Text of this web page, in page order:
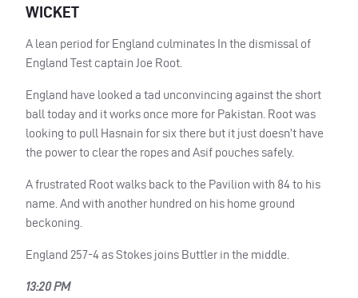
WICKET
A lean period for England culminates In the dismissal of
England Test captain Joe Root.
England have looked a tad unconvincing against the short
ball today and it works once more for Pakistan. Root was
looking to pull Hasnain for six there but it just doesn’t have
the power to clear the ropes and Asif pouches safely.
A frustrated Root walks back to the Pavilion with 84 to his
name. And with another hundred on his home ground
beckoning.
England 257-4 as Stokes joins Buttler in the middle.
13:20 PM